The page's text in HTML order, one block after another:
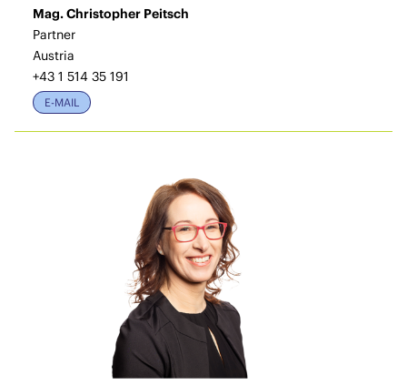
Mag. Christopher Peitsch
Partner
Austria
+43 1 514 35 191
E-MAIL